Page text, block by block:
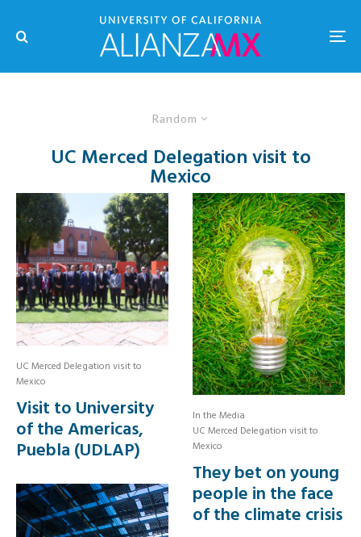
Random
UC Merced Delegation visit to
Mexico
UC Merced Delegation visit to
Mexico
Visit to University
of the Americas,
Puebla (UDLAP)
In the Media
UC Merced Delegation visit to
Mexico
They bet on young
people in the face
of the climate crisis